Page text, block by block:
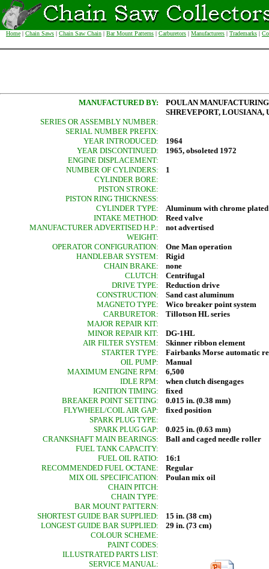
Home | Chain Saws | Chain Saw Chain | Bar Mount Patterns | Carburetors | Manufacturers | Trademarks |
MANUFACTURED BY:
POULAN MANUFACTURING
SHREVEPORT, LOUSIANA,
SERIES OR ASSEMBLY NUMBER:
SERIAL NUMBER PREFIX:
YEAR INTRODUCED:
1964
YEAR DISCONTINUED:
1965, obsoleted 1972
ENGINE DISPLACEMENT:
NUMBER OF CYLINDERS:
1
CYLINDER BORE:
PISTON STROKE:
PISTON RING THICKNESS:
CYLINDER TYPE:
Aluminum with chrome
INTAKE METHOD:
Reed valve
MANUFACTURER ADVERTISED H.P.:
not advertised
WEIGHT:
OPERATOR CONFIGURATION:
One Man operation
HANDLEBAR SYSTEM:
Rigid
CHAIN BRAKE:
none
CLUTCH:
Centrifugal
DRIVE TYPE:
Reduction drive
CONSTRUCTION:
Sand cast aluminum
MAGNETO TYPE:
Wico breaker point system
CARBURETOR:
Tillotson HL series
MAJOR REPAIR KIT:
MINOR REPAIR KIT:
DG-1HL
AIR FILTER SYSTEM:
Skinner ribbon element
STARTER TYPE:
Fairbanks Morse automatic
OIL PUMP:
Manual
MAXIMUM ENGINE RPM:
6,500
IDLE RPM:
when clutch disengages
IGNITION TIMING:
fixed
BREAKER POINT SETTING:
0.015 in. (0.38 mm)
FLYWHEEL/COIL AIR GAP:
fixed position
SPARK PLUG TYPE:
SPARK PLUG GAP:
0.025 in. (0.63 mm)
CRANKSHAFT MAIN BEARINGS:
Ball and caged needle roller
FUEL TANK CAPACITY:
FUEL OIL RATIO:
16:1
RECOMMENDED FUEL OCTANE:
Regular
MIX OIL SPECIFICATION:
Poulan mix oil
CHAIN PITCH:
CHAIN TYPE:
BAR MOUNT PATTERN:
SHORTEST GUIDE BAR SUPPLIED:
15 in. (38 cm)
LONGEST GUIDE BAR SUPPLIED:
29 in. (73 cm)
COLOUR SCHEME:
PAINT CODES:
ILLUSTRATED PARTS LIST:
SERVICE MANUAL: